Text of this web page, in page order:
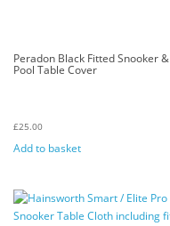
Peradon Black Fitted Snooker &
Pool Table Cover
£25.00
Add to basket